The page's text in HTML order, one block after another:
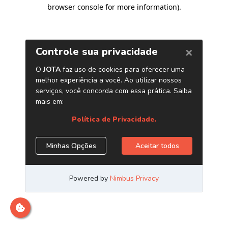
browser console for more information).